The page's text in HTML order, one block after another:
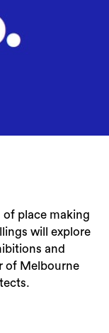
of place making
will explore
and
of Melbourne